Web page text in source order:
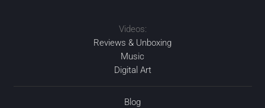
Videos:
Reviews & Unboxing
Music
Digital Art
Blog